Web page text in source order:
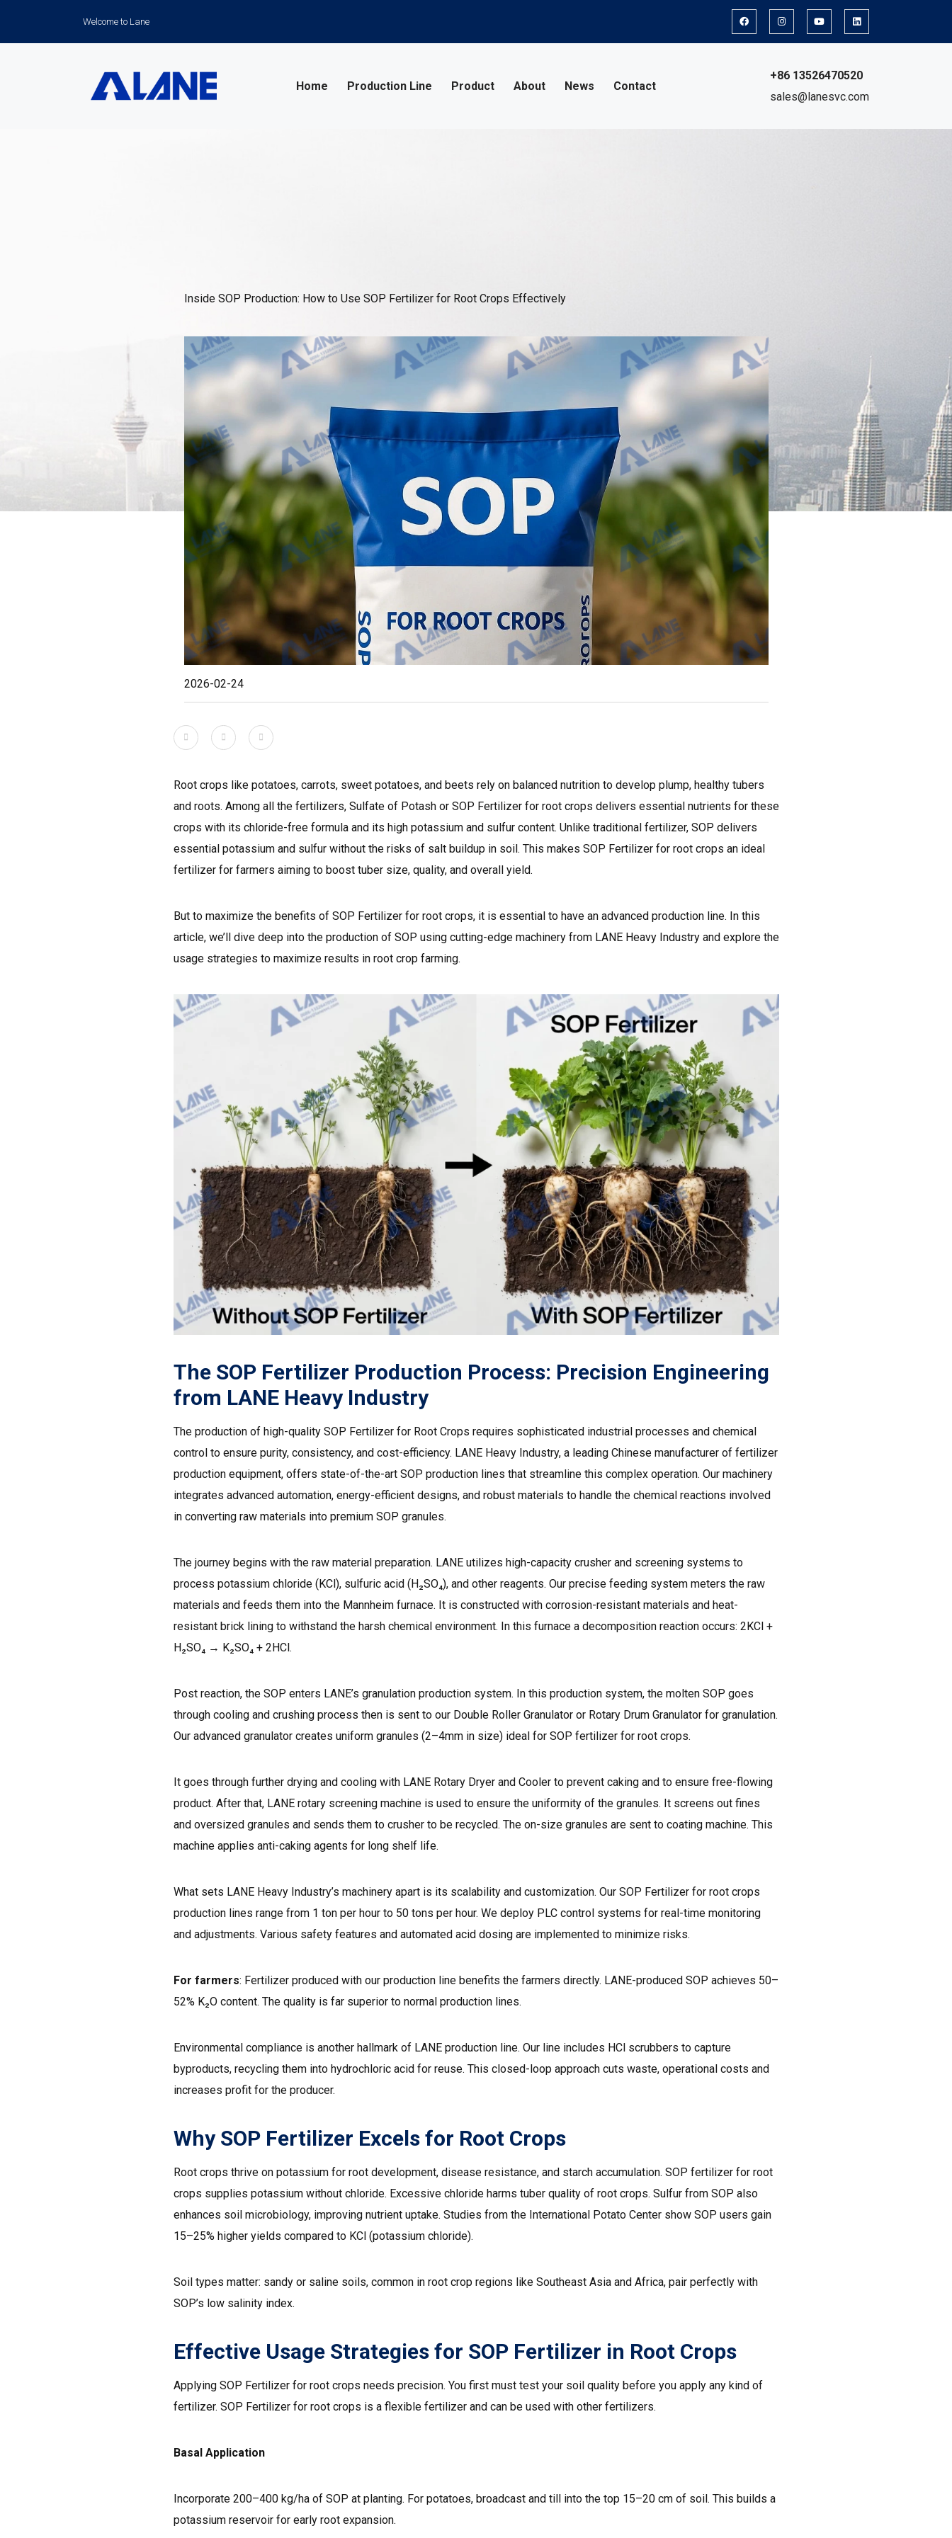
Welcome to Lane
Home Production Line Product About News Contact
+86 13526470520
sales@lanesvc.com
Inside SOP Production: How to Use SOP Fertilizer for Root Crops Effectively
2026-02-24
Root crops like potatoes, carrots, sweet potatoes, and beets rely on balanced nutrition to develop plump, healthy tubers
and roots. Among all the fertilizers, Sulfate of Potash or SOP Fertilizer for root crops delivers essential nutrients for these
crops with its chloride-free formula and its high potassium and sulfur content. Unlike traditional fertilizer, SOP delivers
essential potassium and sulfur without the risks of salt buildup in soil. This makes SOP Fertilizer for root crops an ideal
fertilizer for farmers aiming to boost tuber size, quality, and overall yield.
But to maximize the benefits of SOP Fertilizer for root crops, it is essential to have an advanced production line. In this
article, we’ll dive deep into the production of SOP using cutting-edge machinery from LANE Heavy Industry and explore the
usage strategies to maximize results in root crop farming.
The SOP Fertilizer Production Process: Precision Engineering
from LANE Heavy Industry
The production of high-quality SOP Fertilizer for Root Crops requires sophisticated industrial processes and chemical
control to ensure purity, consistency, and cost-efficiency. LANE Heavy Industry, a leading Chinese manufacturer of fertilizer
production equipment, offers state-of-the-art SOP production lines that streamline this complex operation. Our machinery
integrates advanced automation, energy-efficient designs, and robust materials to handle the chemical reactions involved
in converting raw materials into premium SOP granules.
The journey begins with the raw material preparation. LANE utilizes high-capacity crusherand screening systems to
process potassium chloride (KCl), sulfuric acid (H₂SO₄), and other reagents. Our precise feeding system meters the raw
materials and feeds them into the Mannheim furnace. It is constructed with corrosion-resistant materials and heat-
resistant brick lining to withstand the harsh chemical environment. In this furnace a decomposition reaction occurs: 2KCl +
H₂SO₄ → K₂SO₄ + 2HCl.
Post reaction, the SOP enters LANE’s granulation production system. In this production system, the molten SOP goes
through cooling and crushing process then is sent to our Double Roller Granulator or Rotary Drum Granulator for granulation.
Our advanced granulator creates uniform granules (2–4mm in size) ideal for SOP fertilizer for root crops.
It goes through further drying and cooling with LANE Rotary Dryer and Coolerto prevent caking and to ensure free-flowing
product. After that, LANE rotary screening machine is used to ensure the uniformity of the granules. It screens out fines
and oversized granules and sends them to crusher to be recycled. The on-size granules are sent to coating machine. This
machine applies anti-caking agents for long shelf life.
What sets LANE Heavy Industry’s machinery apart is its scalability and customization. Our SOP Fertilizer for root crops
production lines range from 1 ton per hour to 50 tons per hour. We deploy PLC control systems for real-time monitoring
and adjustments. Various safety features and automated acid dosing are implemented to minimize risks.
For farmers: Fertilizer produced with our production line benefits the farmers directly. LANE-produced SOP achieves 50–
52% K₂O content. The quality is far superior to normal production lines.
Environmental compliance is another hallmark of LANE production line. Our line includes HCl scrubbers to capture
byproducts, recycling them into hydrochloric acid for reuse. This closed-loop approach cuts waste, operational costs and
increases profit for the producer.
Why SOP Fertilizer Excels for Root Crops
Root crops thrive on potassium for root development, disease resistance, and starch accumulation. SOP fertilizer for root
crops supplies potassium without chloride. Excessive chloride harms tuber quality of root crops. Sulfur from SOP also
enhances soil microbiology, improving nutrient uptake. Studies from the International Potato Center show SOP users gain
15–25% higher yields compared to KCl (potassium chloride).
Soil types matter: sandy or saline soils, common in root crop regions like Southeast Asia and Africa, pair perfectly with
SOP’s low salinity index.
Effective Usage Strategies for SOP Fertilizer in Root Crops
Applying SOP Fertilizer for root crops needs precision. You first must test your soil quality before you apply any kind of
fertilizer. SOP Fertilizer for root crops is a flexible fertilizer and can be used with other fertilizers.
Basal Application
Incorporate 200–400 kg/ha of SOP at planting. For potatoes, broadcast and till into the top 15–20 cm of soil. This builds a
potassium reservoir for early root expansion.